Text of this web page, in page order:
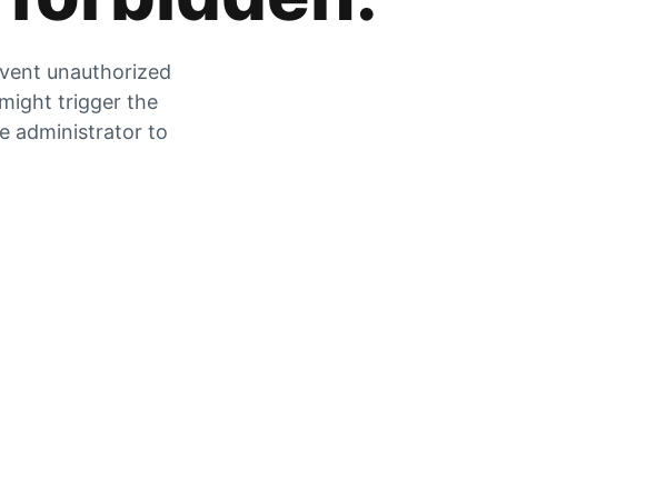
unauthorized
trigger the
administrator to